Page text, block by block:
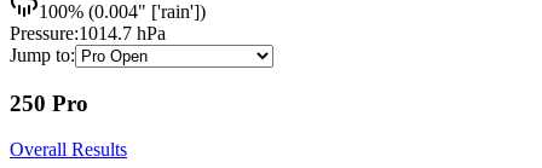
100% (0.004" ['rain'])
Pressure:1014.7 hPa
Jump to:
250 Pro
Overall Results